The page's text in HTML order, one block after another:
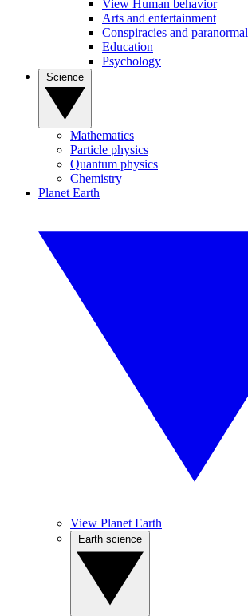
View Human behavior
Arts and entertainment
Conspiracies and paranormal
Education
Psychology
Mathematics
Particle physics
Quantum physics
Chemistry
Planet Earth
View Planet Earth